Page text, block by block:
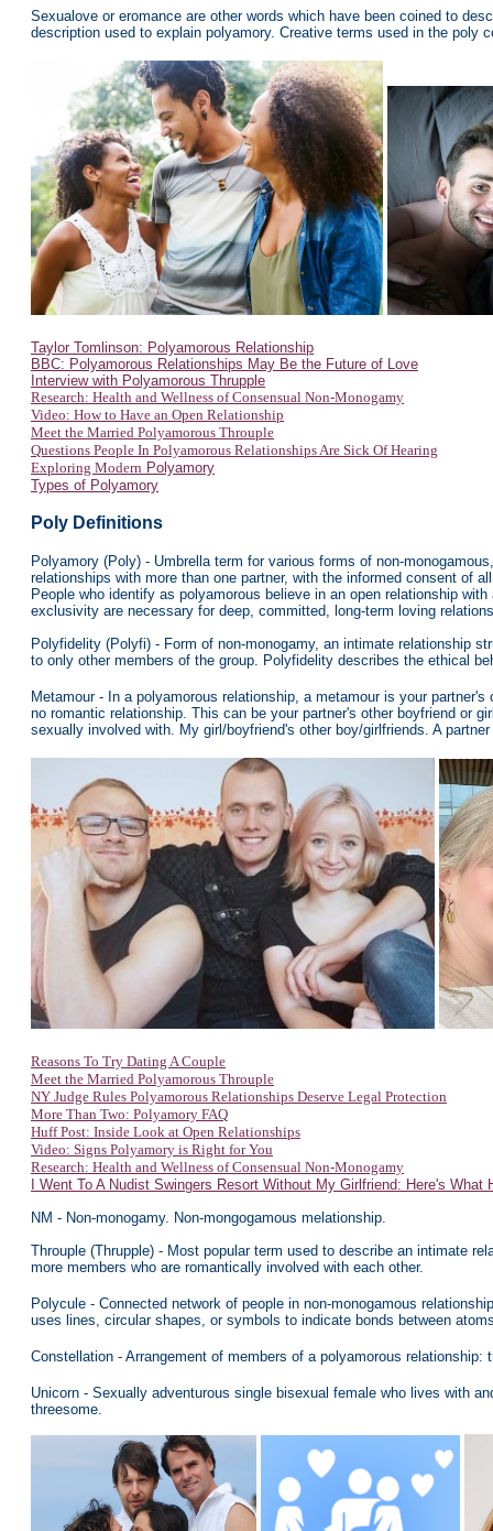
Sexualove or eromance are other words which have been coined to
description used to explain polyamory. Creative terms used in the poly
Taylor Tomlinson: Polyamorous Relationship
BBC: Polyamorous Relationships May Be the Future of Love
Interview with Polyamorous Thrupple
Research: Health and Wellness of Consensual Non-Monogamy
Video: How to Have an Open Relationship
Meet the Married Polyamorous Throuple
Questions People In Polyamorous Relationships Are Sick Of Hearing
Exploring Modern Polyamory
Types of Polyamory
Poly Definitions
Polyamory (Poly) - Umbrella term for various forms of non-
relationships with more than one partner, with the informed consent of
People who identify as polyamorous believe in an open relationship
exclusivity are necessary for deep, committed, long-term loving
Polyfidelity (Polyfi) - Form of non-monogamy, an intimate relationship
to only other members of the group. Polyfidelity describes the ethical
Metamour - In a polyamorous relationship, a metamour is your
no romantic relationship. This can be your partner's other boyfriend or
sexually involved with. My girl/boyfriend's other boy/girlfriends. A
Reasons To Try Dating A Couple
Meet the Married Polyamorous Throuple
NY Judge Rules Polyamorous Relationships Deserve Legal Protection
More Than Two: Polyamory FAQ
Huff Post: Inside Look at Open Relationships
Video: Signs Polyamory is Right for You
Research: Health and Wellness of Consensual Non-Monogamy
I Went To A Nudist Swingers Resort Without My Girlfriend: Here's What
NM - Non-monogamy. Non-mongogamous melationship.
Throuple (Thrupple) - Most popular term used to describe an intimate
more members who are romantically involved with each other.
Polycule - Connected network of people in non-monogamous
uses lines, circular shapes, or symbols to indicate bonds between
Constellation - Arrangement of members of a polyamorous relationship:
Unicorn - Sexually adventurous single bisexual female who lives with
threesome.